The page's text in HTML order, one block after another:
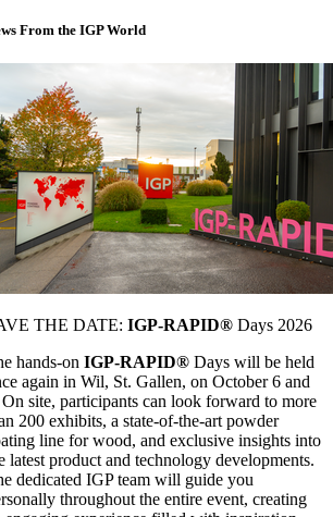
From the IGP World
THE DATE: IGP-RAPID® Days 2026
hands-on IGP-RAPID® Days will be held
again in Wil, St. Gallen, on October 6 and
On site, participants can look forward to more
200 exhibits, a state-of-the-art powder
line for wood, and exclusive insights into
latest product and technology developments.
dedicated IGP team will guide you
throughout the entire event, creating